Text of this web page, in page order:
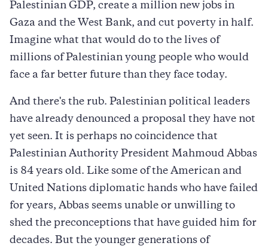
Palestinian GDP, create a million new jobs in
Gaza and the West Bank, and cut poverty in half.
Imagine what that would do to the lives of
millions of Palestinian young people who would
face a far better future than they face today.
And there's the rub. Palestinian political leaders
have already denounced a proposal they have not
yet seen. It is perhaps no coincidence that
Palestinian Authority President Mahmoud Abbas
is 84 years old. Like some of the American and
United Nations diplomatic hands who have failed
for years, Abbas seems unable or unwilling to
shed the preconceptions that have guided him for
decades. But the younger generations of